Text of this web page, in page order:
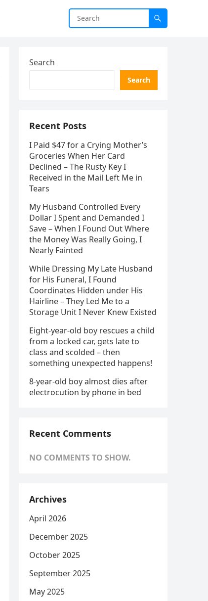
Search
Search
Recent Posts
I Paid $47 for a Crying Mother’s
Groceries When Her Card
Declined – The Rusty Key I
Received in the Mail Left Me in
Tears
My Husband Controlled Every
Dollar I Spent and Demanded I
Save – When I Found Out Where
the Money Was Really Going, I
Nearly Fainted
While Dressing My Late Husband
for His Funeral, I Found
Coordinates Hidden under His
Hairline – They Led Me to a
Storage Unit I Never Knew Existed
Eight-year-old boy rescues a child
from a locked car, gets late to
class and scolded – then
something unexpected happens!
8-year-old boy almost dies after
electrocution by phone in bed
Recent Comments
NO COMMENTS TO SHOW.
Archives
April 2026
December 2025
October 2025
September 2025
May 2025